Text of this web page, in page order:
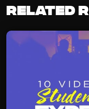
Related